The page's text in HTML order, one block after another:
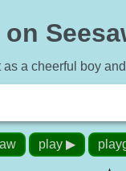
a cheerful boy
play ▶